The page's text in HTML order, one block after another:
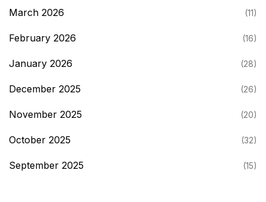
March 2026 (11)
February 2026 (16)
January 2026 (28)
December 2025 (26)
November 2025 (20)
October 2025 (32)
September 2025 (15)